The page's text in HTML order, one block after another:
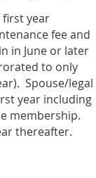
first year
fee and
in June or later
to only
Spouse/legal
year including
membership.
thereafter.